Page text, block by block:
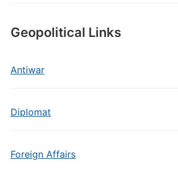
Geopolitical Links
Antiwar
Diplomat
Foreign Affairs